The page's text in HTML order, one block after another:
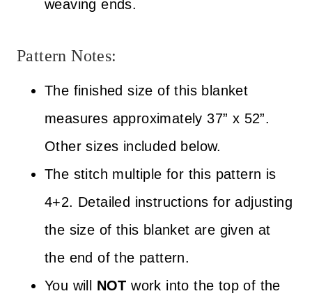
weaving ends.
Pattern Notes:
The finished size of this blanket
measures approximately 37” x 52”.
Other sizes included below.
The stitch multiple for this pattern is
4+2. Detailed instructions for adjusting
the size of this blanket are given at
the end of the pattern.
You will NOT work into the top of the